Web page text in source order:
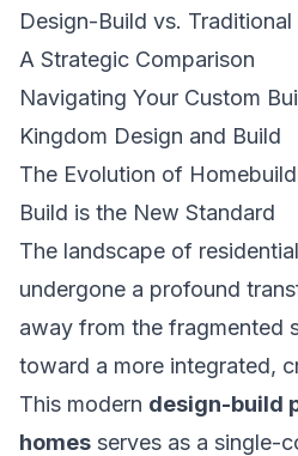
Design-Build vs.
A Strategic Comparison
Navigating Your Custom
Kingdom Design and Build
The Evolution of
Build is the New Standard
The landscape of
undergone a profound
away from the fragmented
toward a more integrated,
This modern design-build
homes serves as a single-